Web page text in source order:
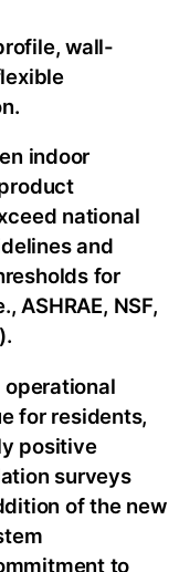
wall-
indoor
national
and
for
ASHRAE, NSF,
for residents,
positive
surveys
of the new
to